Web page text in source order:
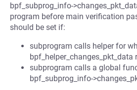
bpf_subprog_info-
program before main verification
should be set if:
subprogram calls helper for
bpf_helper_changes_pkt_data
subprogram calls a global
bpf_subprog_info-